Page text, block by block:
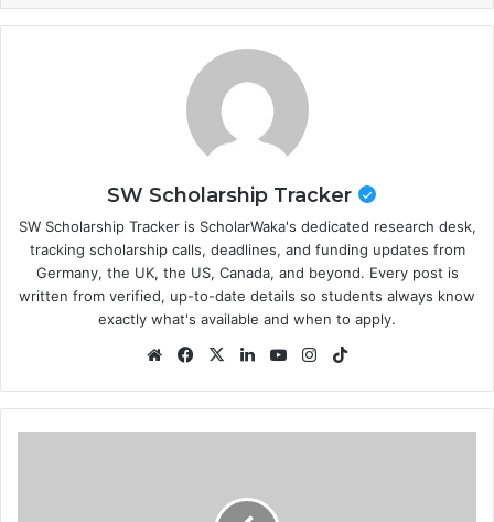
SW Scholarship Tracker
SW Scholarship Tracker is ScholarWaka's dedicated research desk,
tracking scholarship calls, deadlines, and funding updates from
Germany, the UK, the US, Canada, and beyond. Every post is
written from verified, up-to-date details so students always know
exactly what's available and when to apply.
WebsiteFacebook
X LinkedInYouTubeInstagram